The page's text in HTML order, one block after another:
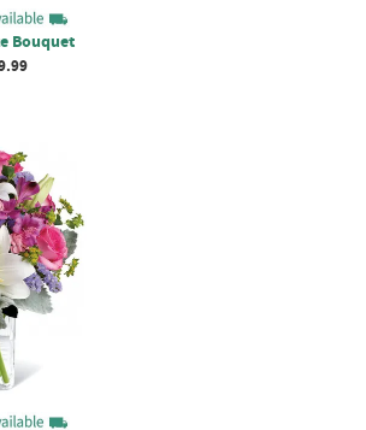
Bouquet